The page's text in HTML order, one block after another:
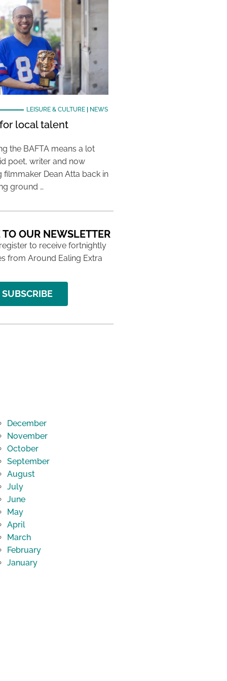
LEISURE & CULTURE| NEWS
local talent
the BAFTA means a lot
poet, writer and now
filmmaker Dean Atta back in
ground …
OUR NEWSLETTER
to receive fortnightly
from Around Ealing Extra
SUBSCRIBE
December
November
October
September
August
July
June
May
April
March
February
January